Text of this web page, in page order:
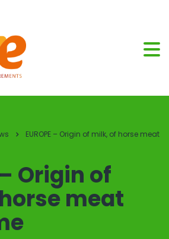
EUROPE – Origin of milk, of horse meat
– Origin of
meat